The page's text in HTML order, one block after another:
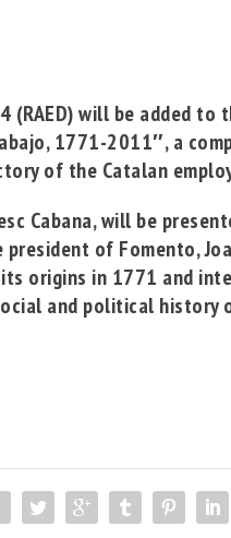
(RAED) will be added
1771-2011″, a
of the Catalan
Cabana, will be
president of Fomento,
origins in 1771 and
and political history